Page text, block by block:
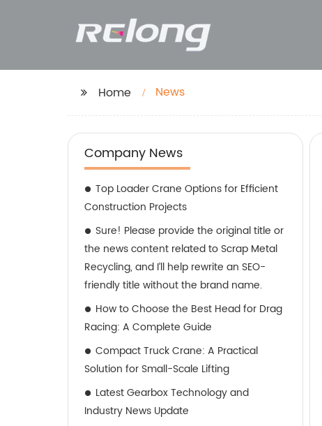
Home News
Company News
Top Loader Crane Options for Efficient
Construction Projects
Sure! Please provide the original title or
the news content related to Scrap Metal
Recycling, and I’ll help rewrite an SEO-
friendly title without the brand name.
How to Choose the Best Head for Drag
Racing: A Complete Guide
Compact Truck Crane: A Practical
Solution for Small-Scale Lifting
Latest Gearbox Technology and
Industry News Update